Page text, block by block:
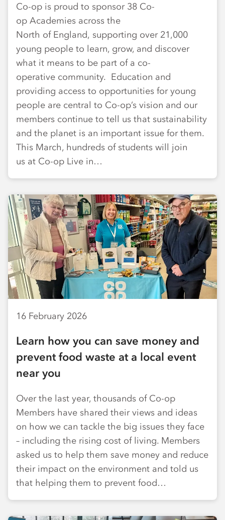
Co-op is proud to sponsor 38 Co-
op Academies across the
North of England, supporting over 21,000
young people to learn, grow, and discover
what it means to be part of a co-
operative community. Education and
providing access to opportunities for young
people are central to Co-op’s vision and our
members continue to tell us that sustainability
and the planet is an important issue for them.
This March, hundreds of students will join
us at Co-op Live in…
16 February 2026
Learn how you can save money and
prevent food waste at a local event
near you
Over the last year, thousands of Co-op
Members have shared their views and ideas
on how we can tackle the big issues they face
– including the rising cost of living. Members
asked us to help them save money and reduce
their impact on the environment and told us
that helping them to prevent food…